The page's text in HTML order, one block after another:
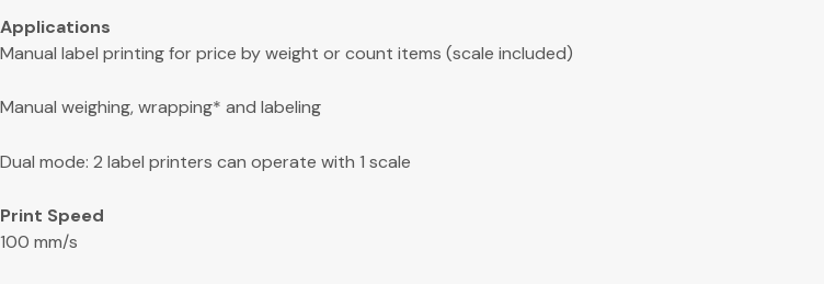
Applications
Manual label printing for price by weight or count items (scale included)
Manual weighing, wrapping* and labeling
Dual mode: 2 label printers can operate with 1 scale
Print Speed
100 mm/s